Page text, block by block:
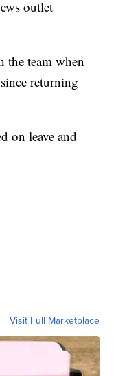
outlet
the team when
returning
on leave and
Visit Full Marketplace